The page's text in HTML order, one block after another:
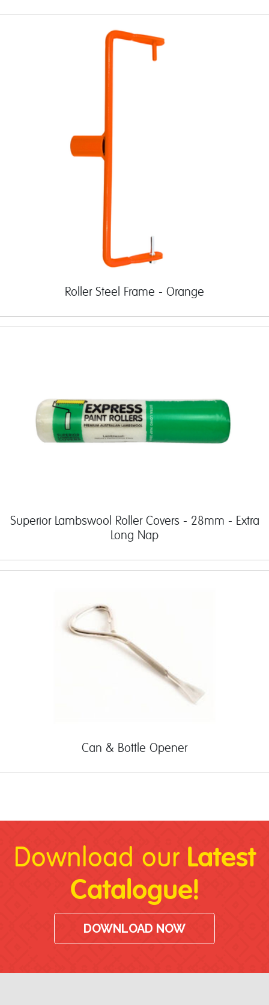
Roller Steel Frame - Orange
Superior Lambswool Roller Covers - 28mm - Extra
Long Nap
Can & Bottle Opener
Download our Latest
Catalogue!
DOWNLOAD NOW